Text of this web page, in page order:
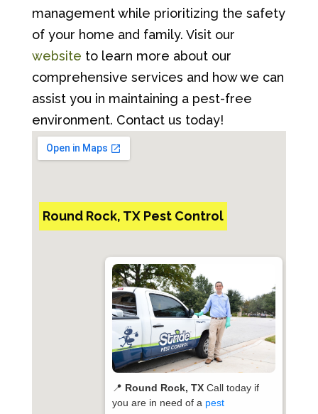
management while prioritizing the safety
of your home and family. Visit our
website to learn more about our
comprehensive services and how we can
assist you in maintaining a pest-free
environment. Contact us today!
Round Rock, TX Pest Control
📍 Round Rock, TX Call today if
you are in need of a pest